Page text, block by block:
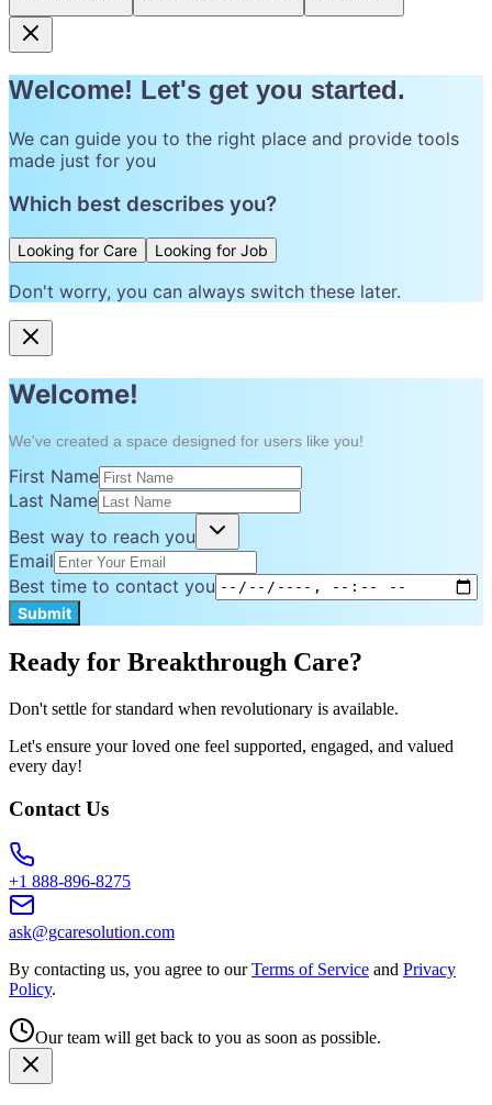
Welcome! Let's get you started.
We can guide you to the right place and provide tools
made just for you
Which best describes you?
Looking for Care Looking for Job
Don't worry, you can always switch these later.
Welcome!
We've created a space designed for users like you!
First Name
Last Name
Best way to reach you
Email
Best time to contact you
Submit
Ready for Breakthrough Care?
Don't settle for standard when revolutionary is available.
Let's ensure your loved one feel supported, engaged, and valued
every day!
Contact Us
+1 888-896-8275
ask@gcaresolution.com
By contacting us, you agree to our Terms of Service and Privacy
Policy.
Our team will get back to you as soon as possible.